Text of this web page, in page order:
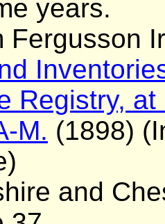
years.
Fergusson
Registry,
M. (1898)
and